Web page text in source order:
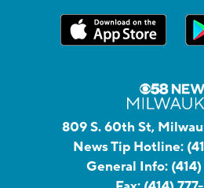
809 S. 60th St,
News Tip Hotline:
General Info: